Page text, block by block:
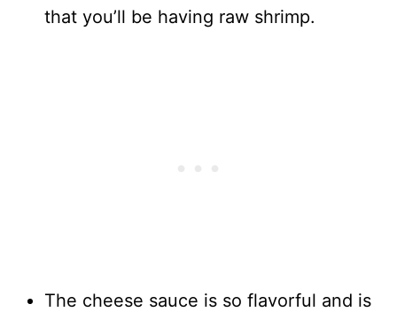
that you’ll be having raw shrimp.
The cheese sauce is so flavorful and is